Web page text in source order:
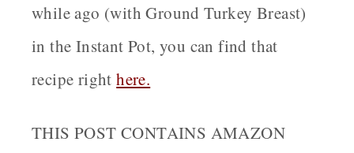
while ago (with Ground Turkey Breast)
in the Instant Pot, you can find that
recipe righthere.
THIS POST CONTAINS AMAZON